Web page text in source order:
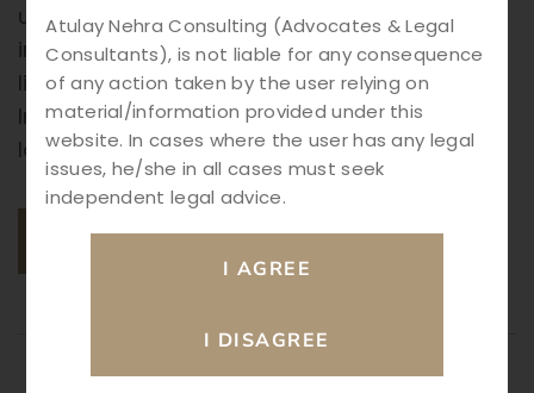
unlawful killing of another person with
intention or knowledge that such an act is
likely to cause death. Due to its gravity, the
Indian legal system has established strict
laws and procedures to investigate, […]
Atulay Nehra Consulting (Advocates & Legal
Consultants), is not liable for any consequence
of any action taken by the user relying on
material/information provided under this
website. In cases where the user has any legal
issues, he/she in all cases must seek
independent legal advice.